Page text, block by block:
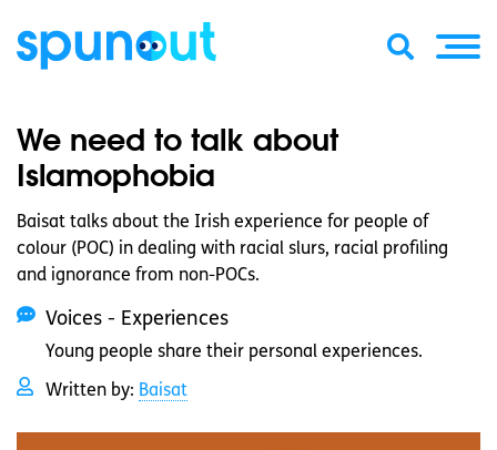
We need to talk about
Islamophobia
Baisat talks about the Irish experience for people of
colour (POC) in dealing with racial slurs, racial profiling
and ignorance from non-POCs.
Voices - Experiences
Young people share their personal experiences.
Written by: Baisat